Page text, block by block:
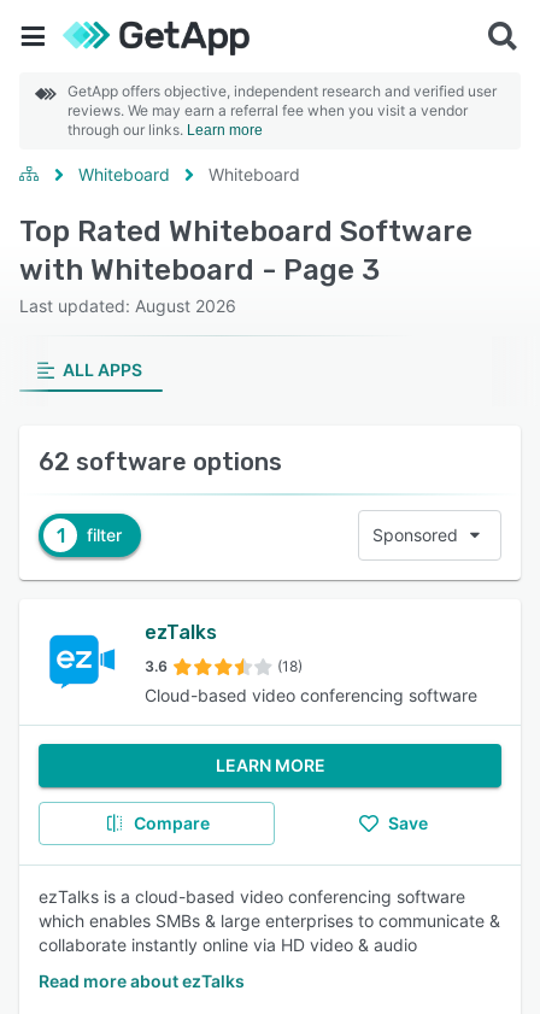
GetApp offers objective, independent research and verified user
reviews. We may earn a referral fee when you visit a vendor
through our links. Learn more
Whiteboard Whiteboard
Top Rated Whiteboard Software
with Whiteboard - Page 3
Last updated: August 2026
ALL APPS
62 software options
1 filter Sponsored
ezTalks
3.6 (18)
Cloud-based video conferencing software
LEARN MORE
Compare Save
ezTalks is a cloud-based video conferencing software
which enables SMBs & large enterprises to communicate &
collaborate instantly online via HD video & audio
Read more about ezTalks